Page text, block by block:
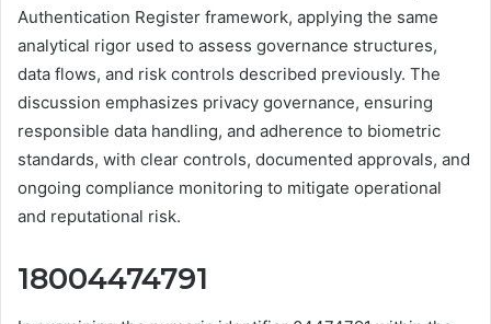
Authentication Register framework, applying the same
analytical rigor used to assess governance structures,
data flows, and risk controls described previously. The
discussion emphasizes privacy governance, ensuring
responsible data handling, and adherence to biometric
standards, with clear controls, documented approvals, and
ongoing compliance monitoring to mitigate operational
and reputational risk.
18004474791